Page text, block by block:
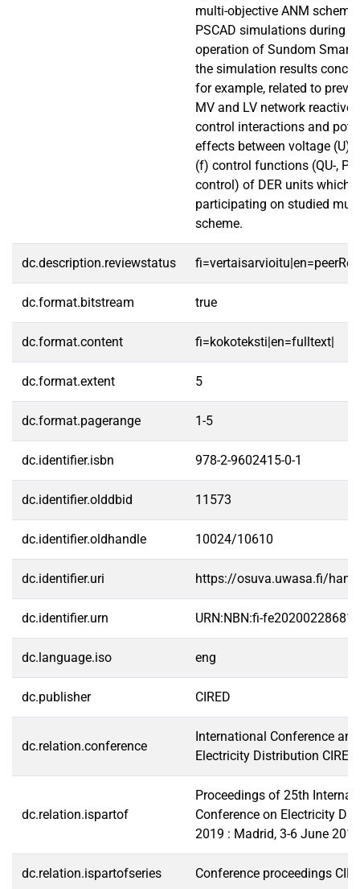
multi-objective ANM
PSCAD simulations during
operation of Sundom Smart
the simulation results
for example, related to
MV and LV network reactive
control interactions and
effects between voltage (U)
(f) control functions (QU-,
control) of DER units which
participating on studied
scheme.
dc.description.reviewstatus
dc.format.bitstream true
dc.format.content fi=kokoteksti|en=fulltext|
dc.format.extent 5
dc.format.pagerange 1-5
dc.identifier.isbn 978-2-9602415-0-1
dc.identifier.olddbid 11573
dc.identifier.oldhandle 10024/10610
dc.identifier.uri https://osuva.uwasa.fi/
dc.identifier.urn URN:NBN:fi-fe202002286813
dc.language.iso eng
dc.publisher CIRED
dc.relation.conference
International Conference
Electricity Distribution CIRED
dc.relation.ispartof
Proceedings of 25th
Conference on Electricity
2019 : Madrid, 3-6 June 2019
dc.relation.ispartofseries Conference proceedings